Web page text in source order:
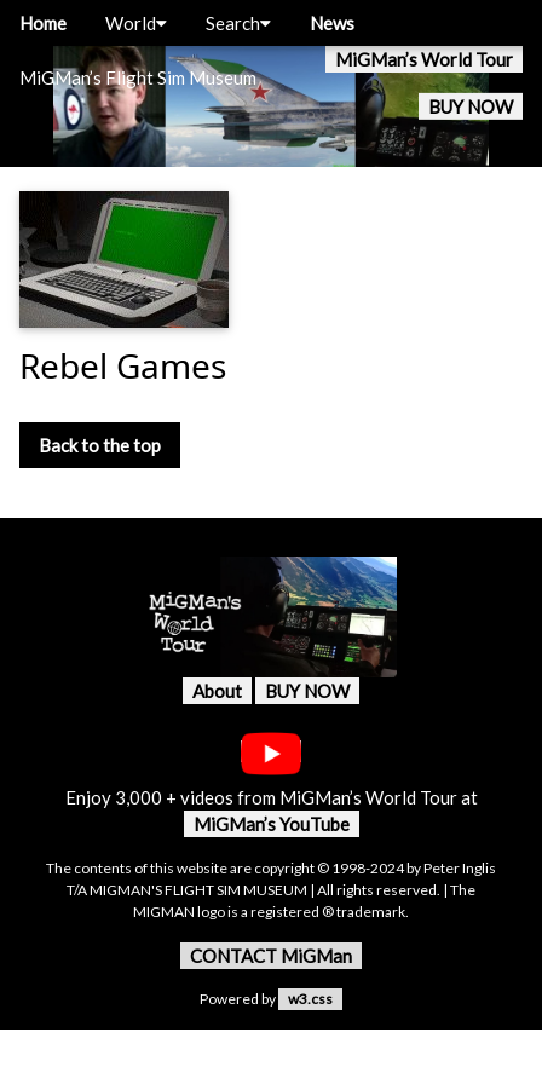
MiGMan’s Flight Sim Museum
MiGMan’s World Tour
BUY NOW
Home World Search News
Rebel Games
Back to the top
About BUY NOW
Enjoy 3,000 + videos from MiGMan’s World Tour at
MiGMan’s YouTube
The contents of this website are copyright © 1998-2024 by Peter Inglis
T/A MIGMAN'S FLIGHT SIM MUSEUM | All rights reserved. | The
MIGMAN logo is a registered ® trademark.
CONTACT MiGMan
Powered by w3.css